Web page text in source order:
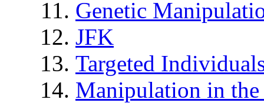
Genetic
JFK
Targeted
Manipulation in